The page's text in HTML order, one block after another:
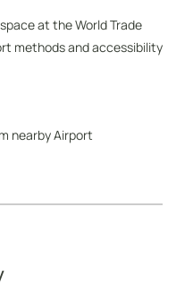
at the World Trade
methods and accessibility
nearby Airport